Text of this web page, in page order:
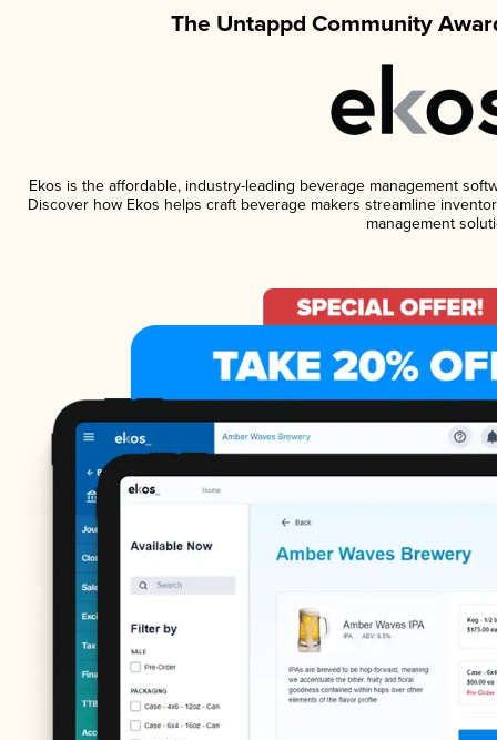
The Untappd Community
Ekos is the affordable, industry-leading beverage management
Discover how Ekos helps craft beverage makers streamline
management